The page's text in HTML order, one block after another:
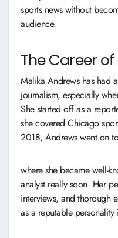
sports news without
audience.
The Career
Malika Andrews has had
journalism, especially
She started off as a
she covered Chicago
2018, Andrews went on
where she became well-
analyst really soon. Her
interviews, and thorough
as a reputable